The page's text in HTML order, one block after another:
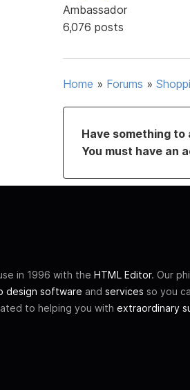
Ambassador
6,076 posts
Home » Forums »
Have something to
You must have an
in 1996 with the HTML Editor. Our
design software and services so you
to helping you with extraordinary